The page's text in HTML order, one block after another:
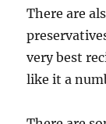
There are
very best
like it a